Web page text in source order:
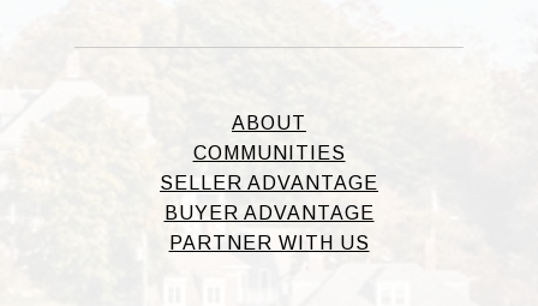
ABOUT
COMMUNITIES
SELLER ADVANTAGE
BUYER ADVANTAGE
PARTNER WITH US